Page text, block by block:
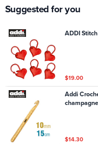
Suggested for you
ADDI
$19.00
Addi
$14.30